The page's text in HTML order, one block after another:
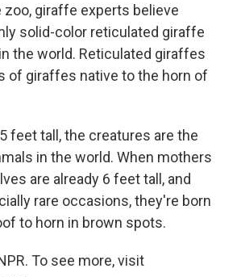
giraffe experts believe
solid-color reticulated giraffe
the world. Reticulated giraffes
of giraffes native to the horn of
feet tall, the creatures are the
in the world. When mothers
are already 6 feet tall, and
rare occasions, they're born
to horn in brown spots.
To see more, visit